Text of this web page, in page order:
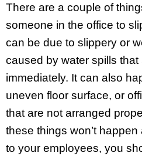
There are a couple of
someone in the office to
can be due to slippery or
caused by water spills
immediately. It can also
uneven floor surface, or
that are not arranged
these things won’t
to your employees, you